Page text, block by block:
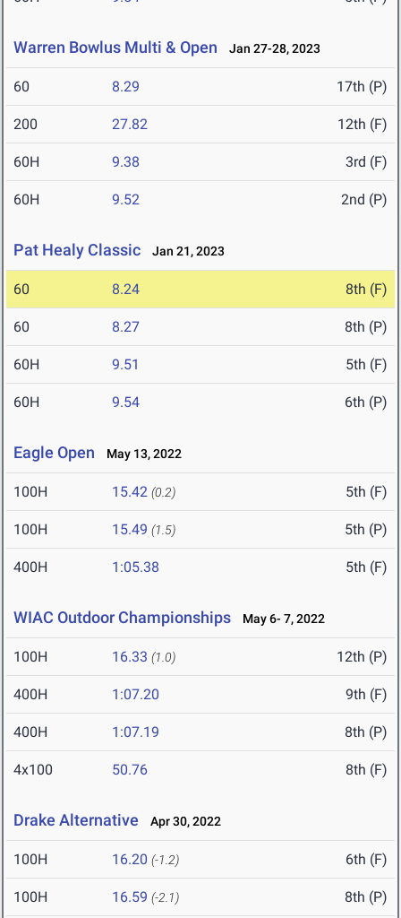
Warren Bowlus Multi & Open Jan 27-28, 2023
60 8.29 17th (P)
200 27.82 12th (F)
60H 9.38 3rd (F)
60H 9.52 2nd (P)
Pat Healy Classic Jan 21, 2023
60 8.24 8th (F)
60 8.27 8th (P)
60H 9.51 5th (F)
60H 9.54 6th (P)
Eagle Open May 13, 2022
100H 15.42 (0.2) 5th (F)
100H 15.49 (1.5) 5th (P)
400H 1:05.38 5th (F)
WIAC Outdoor Championships May 6- 7, 2022
100H 16.33 (1.0) 12th (P)
400H 1:07.20 9th (F)
400H 1:07.19 8th (P)
4x100 50.76 8th (F)
Drake Alternative Apr 30, 2022
100H 16.20 (-1.2) 6th (F)
100H 16.59 (-2.1) 8th (P)